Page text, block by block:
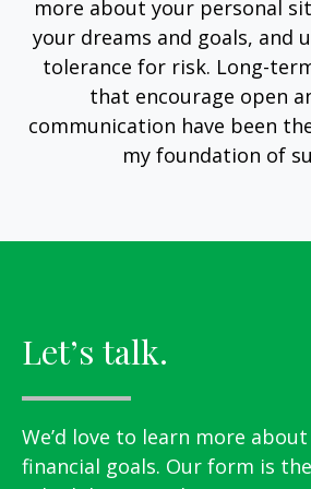
more about your personal
your dreams and goals, and
tolerance for risk. Long-
that encourage open
communication have been
my foundation of
Let’s talk.
We’d love to learn more
financial goals. Our form is